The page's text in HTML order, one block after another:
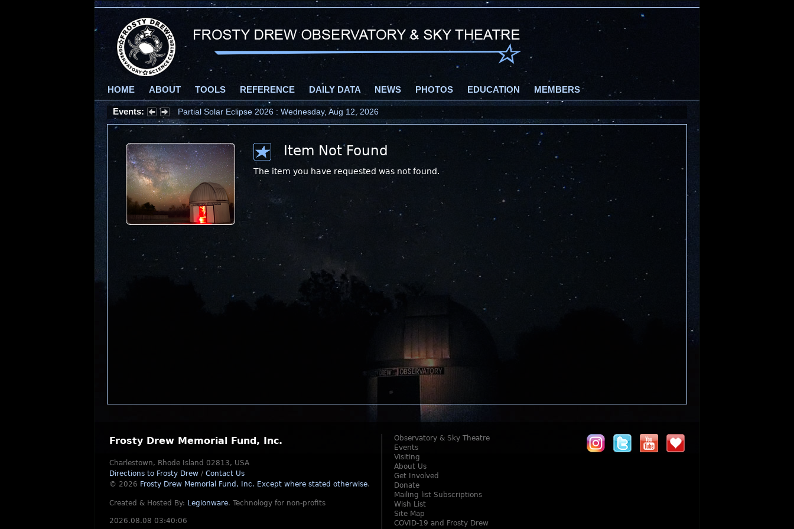
HOME ABOUT TOOLS REFERENCE DAILY DATA NEWS PHOTOS EDUCATION MEMBERS
Events: Partial Solar Eclipse 2026 : Wednesday, Aug 12, 2026
Item Not Found
The item you have requested was not found.
Frosty Drew Memorial Fund, Inc.
Charlestown, Rhode Island 02813, USA
Directions to Frosty Drew / Contact Us
© 2026 Frosty Drew Memorial Fund, Inc. Except where stated otherwise.
Created & Hosted By: Legionware. Technology for non-profits
2026.08.08 03:40:06
Observatory & Sky Theatre
Events
Visiting
About Us
Get Involved
Donate
Mailing list Subscriptions
Wish List
Site Map
COVID-19 and Frosty Drew